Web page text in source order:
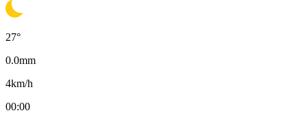
27°
0.0mm
4km/h
00:00